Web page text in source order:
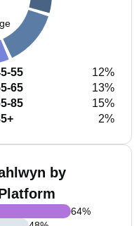
55
12%
65
13%
85
15%
2%
by
64%